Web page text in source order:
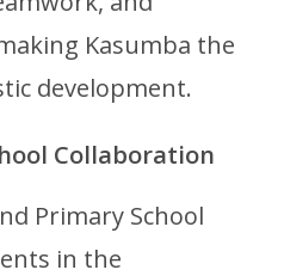
Kasumba the
development.
Collaboration
Primary School
in the